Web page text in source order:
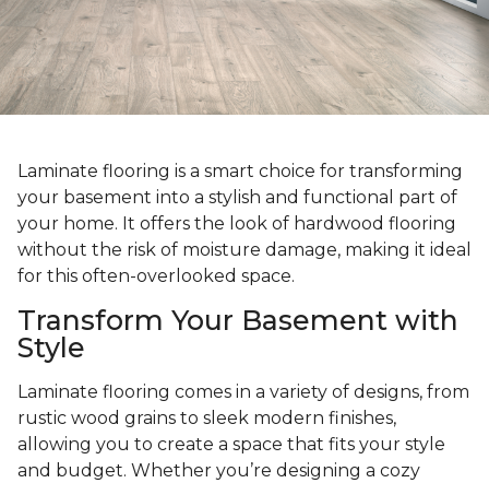
Laminate flooring is a smart choice for transforming
your basement into a stylish and functional part of
your home. It offers the look of hardwood flooring
without the risk of moisture damage, making it ideal
for this often-overlooked space.
Transform Your Basement with
Style
Laminate flooring comes in a variety of designs, from
rustic wood grains to sleek modern finishes,
allowing you to create a space that fits your style
and budget. Whether you’re designing a cozy